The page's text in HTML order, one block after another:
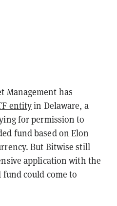
Management has
entityin Delaware, a
for permission to
fund based on Elon
But Bitwise still
application with the
fund could come to